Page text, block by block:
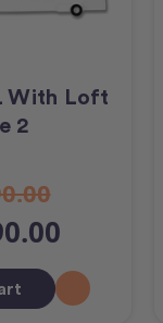
With Loft
2